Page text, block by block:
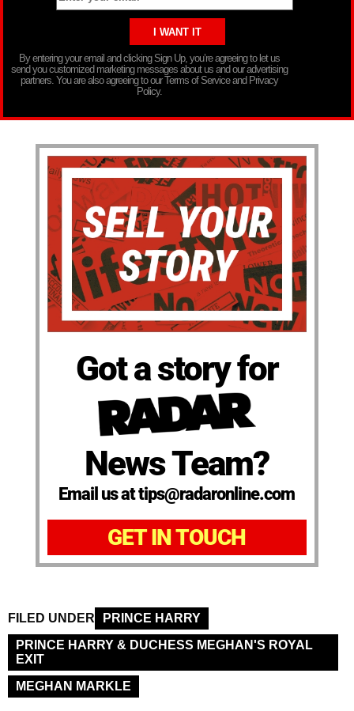
By entering your email and clicking Sign Up, you’re agreeing to let us
send you customized marketing messages about us and our advertising
partners. You are also agreeing to our Terms of Service and Privacy
Policy.
Got a story for
News Team?
Email us at tips@radaronline.com
GET IN TOUCH
FILED UNDER
PRINCE HARRY
PRINCE HARRY & DUCHESS MEGHAN'S ROYAL
EXIT
MEGHAN MARKLE